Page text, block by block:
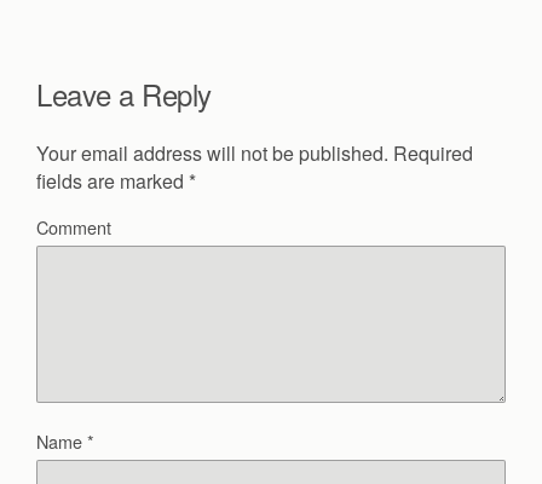
Leave a Reply
Your email address will not be published. Required
fields are marked *
Comment
Name*